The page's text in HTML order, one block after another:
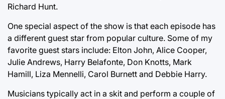
Richard Hunt.
One special aspect of the show is that each episode has
a different guest star from popular culture. Some of my
favorite guest stars include: Elton John, Alice Cooper,
Julie Andrews, Harry Belafonte, Don Knotts, Mark
Hamill, Liza Mennelli, Carol Burnett and Debbie Harry.
Musicians typically act in a skit and perform a couple of